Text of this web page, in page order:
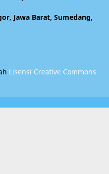
Jawa Barat, Sumedang,
Lisensi Creative Commons